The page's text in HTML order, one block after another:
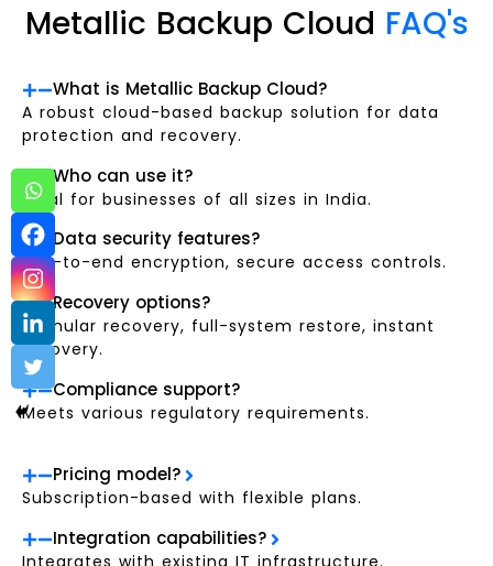
Metallic Backup Cloud FAQ's
What is Metallic Backup Cloud?
A robust cloud-based backup solution for data
protection and recovery.
Who can use it?
Ideal for businesses of all sizes in India.
Data security features?
End-to-end encryption, secure access controls.
Recovery options?
Granular recovery, full-system restore, instant
recovery.
Compliance support?
Meets various regulatory requirements.
Pricing model?
Subscription-based with flexible plans.
Integration capabilities?
Integrates with existing IT infrastructure.